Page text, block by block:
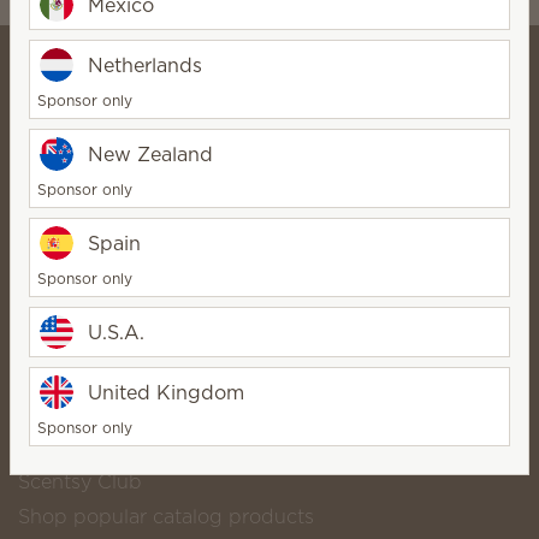
⭐ Lose The Flame Online
Store ⭐
Bio
Scentsy life
About Scentsy
Scentsy Generosity
Helpful links
Scentsy Club
Shop popular catalog products
Netherlands
Sponsor only
New Zealand
Sponsor only
Spain
Sponsor only
U.S.A.
United Kingdom
Sponsor only